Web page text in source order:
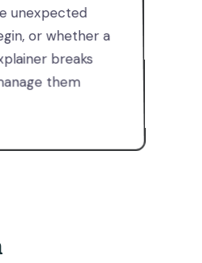
unexpected
or whether a
breaks
them